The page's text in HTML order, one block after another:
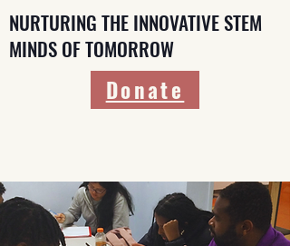
Donate
NURTURING THE INNOVATIVE STEM
MINDS OF TOMORROW